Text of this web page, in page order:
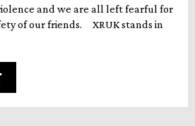
and we are all left fearful for
of our friends. XRUK stands in